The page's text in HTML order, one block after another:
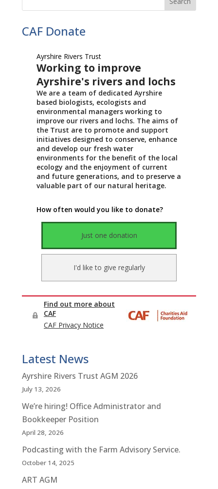
CAF Donate
Latest News
Ayrshire Rivers Trust AGM 2026
July 13, 2026
We’re hiring! Office Administrator and
Bookkeeper Position
April 28, 2026
Podcasting with the Farm Advisory Service.
October 14, 2025
ART AGM